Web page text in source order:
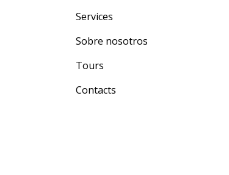
Services
Sobre nosotros
Tours
Contacts